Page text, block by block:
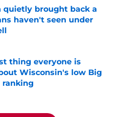
quietly brought back a
haven't seen under
Invalid Date
thing everyone is
Wisconsin's low Big
ranking
Invalid Date